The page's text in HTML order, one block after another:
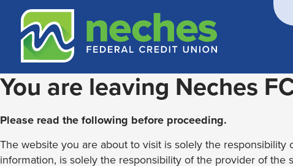
content
banking
login
Routing #313187636
You are leaving Neches
Please read the following before proceeding.
The website you are about to visit is solely the
information, is solely the responsibility of the provider of